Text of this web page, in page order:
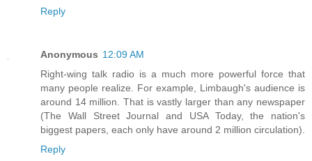
Reply
Anonymous 12:09 AM
Right-wing talk radio is a much more powerful force that
many people realize. For example, Limbaugh's audience is
around 14 million. That is vastly larger than any newspaper
(The Wall Street Journal and USA Today, the nation's
biggest papers, each only have around 2 million circulation).
Reply